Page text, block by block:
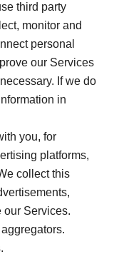
third party
monitor and
personal
our Services
If we do
in
you, for
platforms,
collect this
our Services.